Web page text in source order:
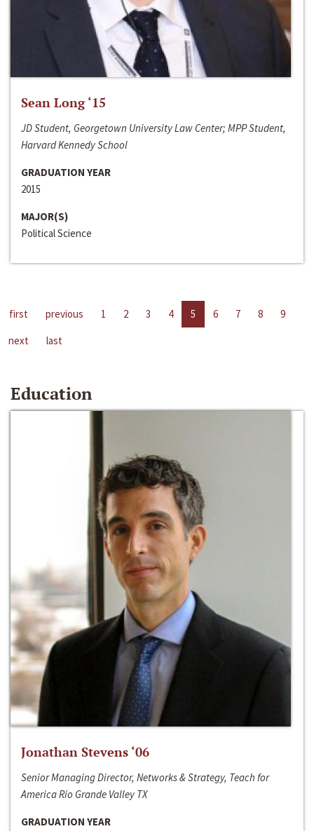
Sean Long ‘15
JD Student, Georgetown University Law Center; MPP Student,
Harvard Kennedy School
GRADUATION YEAR
2015
MAJOR(S)
Political Science
first previous 1 2 3 4 5 6 7 8
9
next
last
Education
Jonathan Stevens ‘06
Senior Managing Director, Networks & Strategy, Teach for
America Rio Grande Valley TX
GRADUATION YEAR